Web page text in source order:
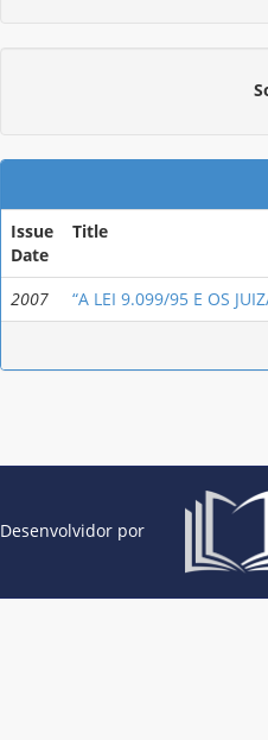
Issue
Date
Title
2007 “A LEI 9.099/95 E OS
Desenvolvidor por